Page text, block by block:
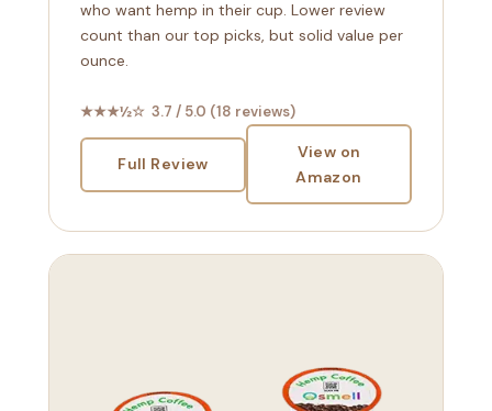
who want hemp in their cup. Lower review
count than our top picks, but solid value per
ounce.
★★★½☆ 3.7 / 5.0 (18 reviews)
Full Review
View on
Amazon